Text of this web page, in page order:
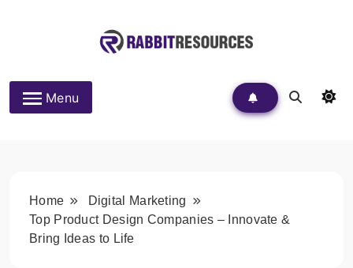
Rabbit Resources
Menu
Home
Digital Marketing
Top Product Design Companies – Innovate &
Bring Ideas to Life